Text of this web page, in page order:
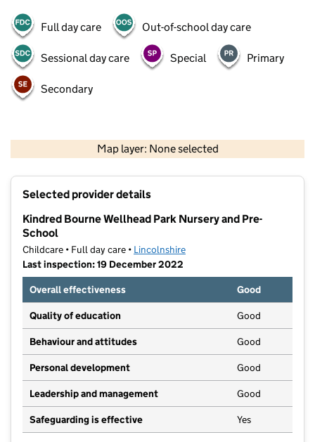
Full day care Out-of-school day care
Sessional day care Special Primary
Secondary
Map layer: None selected
Contains OS data © Crown copyright and database rights 2026
Selected provider details
Kindred Bourne Wellhead Park Nursery and Pre-
School
Childcare • Full day care • Lincolnshire
Last inspection: 19 December 2022
Overall effectiveness
Good
Quality of education Good
Behaviour and attitudes Good
Personal development Good
Leadership and management Good
Safeguarding is effective Yes